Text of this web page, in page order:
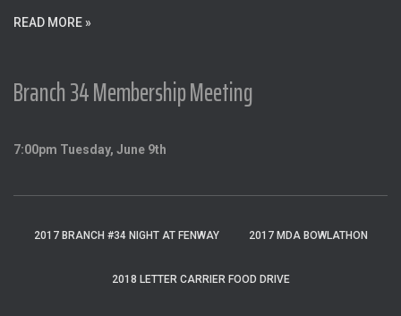
READ MORE »
Branch 34 Membership Meeting
7:00pm Tuesday, June 9th
2017 BRANCH #34 NIGHT AT FENWAY 2017 MDA BOWLATHON
2018 LETTER CARRIER FOOD DRIVE